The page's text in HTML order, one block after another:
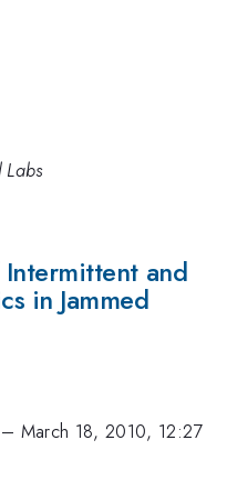
and
in Jammed
March 18, 2010, 12:27